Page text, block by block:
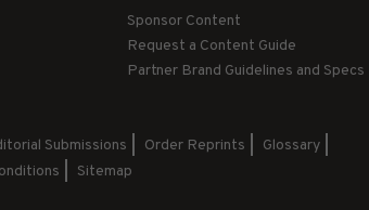
Sponsor Content
Request a Content Guide
Partner Brand Guidelines and Specs
Submissions Order Reprints
Glossary
Sitemap